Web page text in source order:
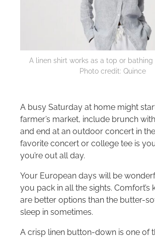
A linen shirt works as a top or bathing
Photo credit: Quince
A busy Saturday at home might
farmer’s market, include brunch
and end at an outdoor concert in
favorite concert or college tee is
you’re out all day.
Your European days will be
you pack in all the sights. Comfort’s
are better options than the butter-
sleep in sometimes.
A crisp linen button-down is one of